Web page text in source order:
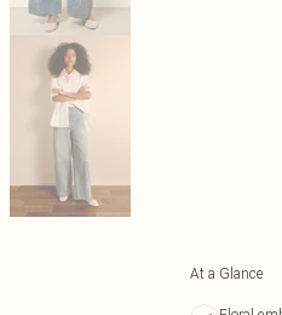
At a Glance